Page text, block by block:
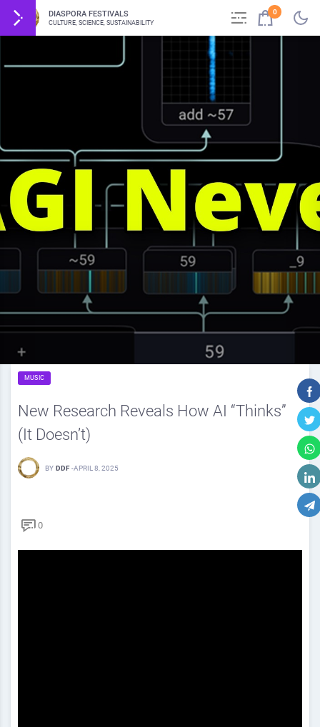
DIASPORA FESTIVALS
CULTURE, SCIENCE, SUSTAINABILITY
0
MUSIC
New Research Reveals How AI “Thinks”
(It Doesn’t)
BY DDF -APRIL 8, 2025
0